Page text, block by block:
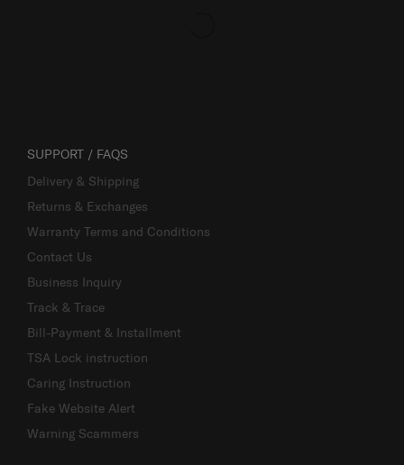
SUPPORT / FAQS
Delivery & Shipping
Returns & Exchanges
Warranty Terms and Conditions
Contact Us
Business Inquiry
Track & Trace
Bill-Payment & Installment
TSA Lock instruction
Caring Instruction
Fake Website Alert
Warning Scammers